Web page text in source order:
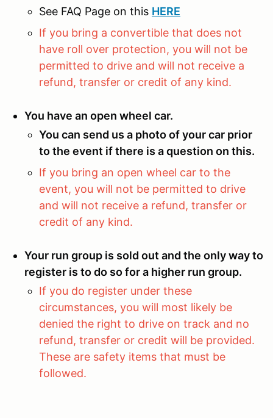
See FAQ Page on this HERE
If you bring a convertible that does not
have roll over protection, you will not be
permitted to drive and will not receive a
refund, transfer or credit of any kind.
You have an open wheel car.
You can send us a photo of your car prior
to the event if there is a question on this.
If you bring an open wheel car to the
event, you will not be permitted to drive
and will not receive a refund, transfer or
credit of any kind.
Your run group is sold out and the only way to
register is to do so for a higher run group.
If you do register under these
circumstances, you will most likely be
denied the right to drive on track and no
refund, transfer or credit will be provided.
These are safety items that must be
followed.